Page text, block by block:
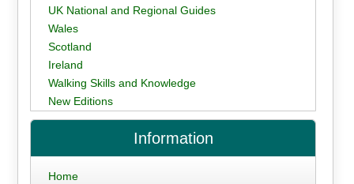
UK National and Regional Guides
Wales
Scotland
Ireland
Walking Skills and Knowledge
New Editions
Information
Home